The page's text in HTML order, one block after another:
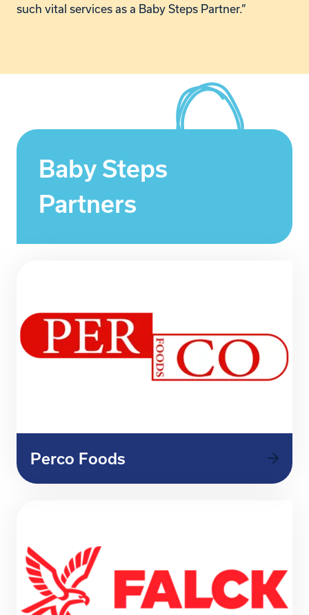
such vital services as a Baby Steps Partner.”
Baby Steps
Partners
Perco Foods